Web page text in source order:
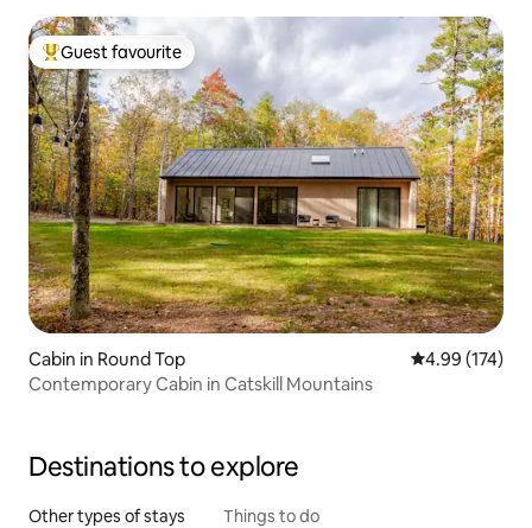
Top guest favourite
Guest favourite
Cabin in Round Top 4.99 out of 5
4.99 (174)
Contemporary Cabin in Catskill Mountains
Destinations to explore
Other types of stays Things to do